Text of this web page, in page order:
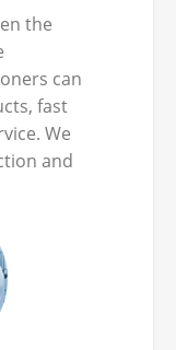
the
can
fast
We
and